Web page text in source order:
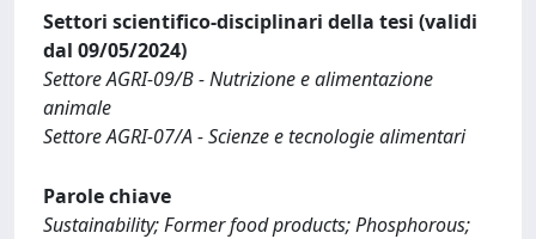
Settori scientifico-disciplinari della tesi (validi
dal 09/05/2024)
Settore AGRI-09/B - Nutrizione e alimentazione
animale
Settore AGRI-07/A - Scienze e tecnologie alimentari
Parole chiave
Sustainability; Former food products; Phosphorous;